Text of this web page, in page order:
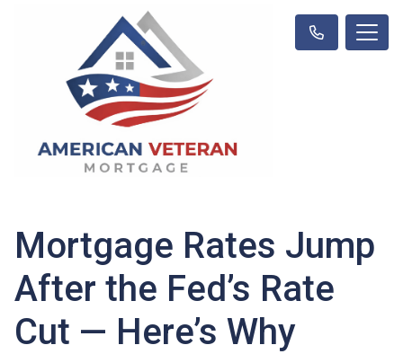
Mortgage Rates Jump
After the Fed’s Rate
Cut — Here’s Why